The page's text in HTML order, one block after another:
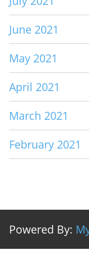
June 2021
May 2021
April 2021
March 2021
February 2021
Powered By: